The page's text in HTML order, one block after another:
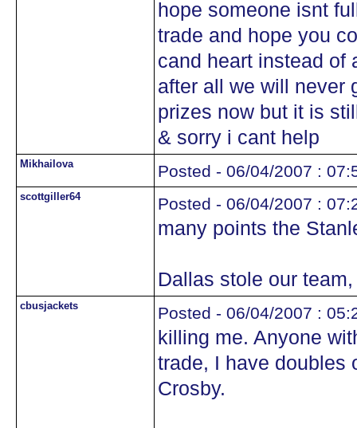
hope someone isnt
trade and hope you
cand heart instead of
after all we will never
prizes now but it is
& sorry i cant help
Mikhailova Posted - 06/04/2007 :
scottgiller64 Posted - 06/04/2007 :
many points the
Dallas stole our
cbusjackets Posted - 06/04/2007 :
killing me. Anyone
trade, I have doubles
Crosby.